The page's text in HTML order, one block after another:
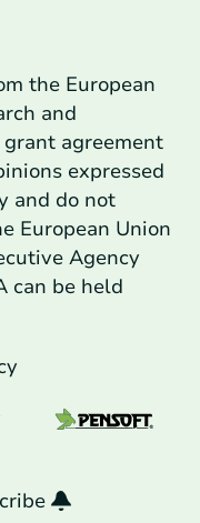
the European
and
agreement
expressed
and do not
European Union
Agency
can be held